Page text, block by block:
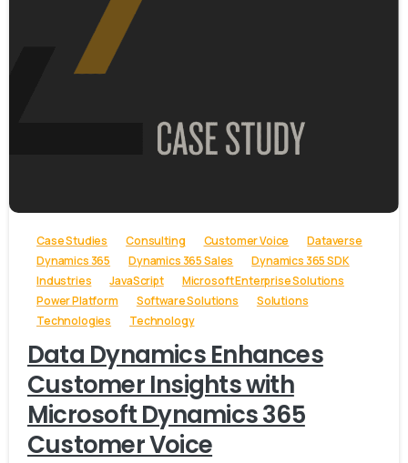
Case Studies Consulting Customer Voice
Dataverse
Dynamics 365
Dynamics 365 Sales
Dynamics 365 SDK
Industries
JavaScript
Microsoft Enterprise Solutions
Power Platform
Software Solutions
Solutions
Technologies
Technology
Data Dynamics Enhances
Customer Insights with
Microsoft Dynamics 365
Customer Voice